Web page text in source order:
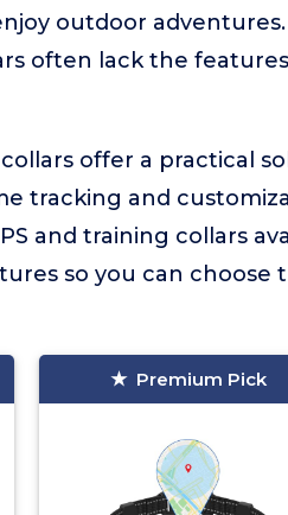
outdoor
often lack the
offer a practical
tracking and
and training collars
so you can
Premium Pick